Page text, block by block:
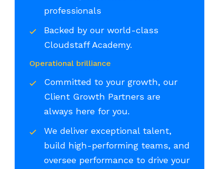
professionals
Backed by our world-class
Cloudstaff Academy.
Operational brilliance
Committed to your growth, our
Client Growth Partners are
always here for you.
We deliver exceptional talent,
build high-performing teams, and
oversee performance to drive your